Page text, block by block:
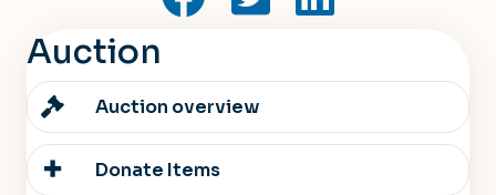
Auction
Auction overview
Donate Items